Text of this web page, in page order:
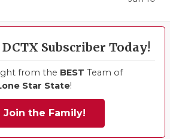
Subscriber Today!
from the BEST Team of
Star State!
Join the Family!